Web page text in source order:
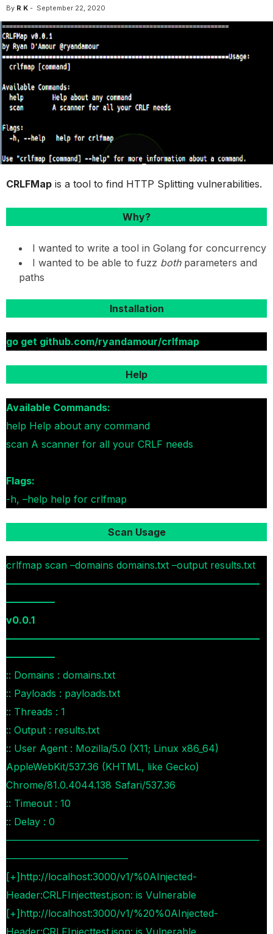
By R K - September 22, 2020
CRLFMap is a tool to find HTTP Splitting vulnerabilities.
Why?
I wanted to write a tool in Golang for concurrency
I wanted to be able to fuzz bothparameters and
paths
Installation
go get github.com/ryandamour/crlfmap
Help
Available Commands:
help Help about any command
scan A scanner for all your CRLF needs
Flags:
-h, –help help for crlfmap
Scan Usage
crlfmap scan –domains domains.txt –output results.txt
——————————————————————————
—————
v0.0.1
——————————————————————————
—————
:: Domains : domains.txt
:: Payloads : payloads.txt
:: Threads : 1
:: Output : results.txt
:: User Agent : Mozilla/5.0 (X11; Linux x86_64)
AppleWebKit/537.36 (KHTML, like Gecko)
Chrome/81.0.4044.138 Safari/537.36
:: Timeout : 10
:: Delay : 0
——————————————————————————
————————————–
[+]http://localhost:3000/v1/%0AInjected-
Header:CRLFInjecttest.json: is Vulnerable
[+]http://localhost:3000/v1/%20%0AInjected-
Header:CRLFInjecttest.json: is Vulnerable